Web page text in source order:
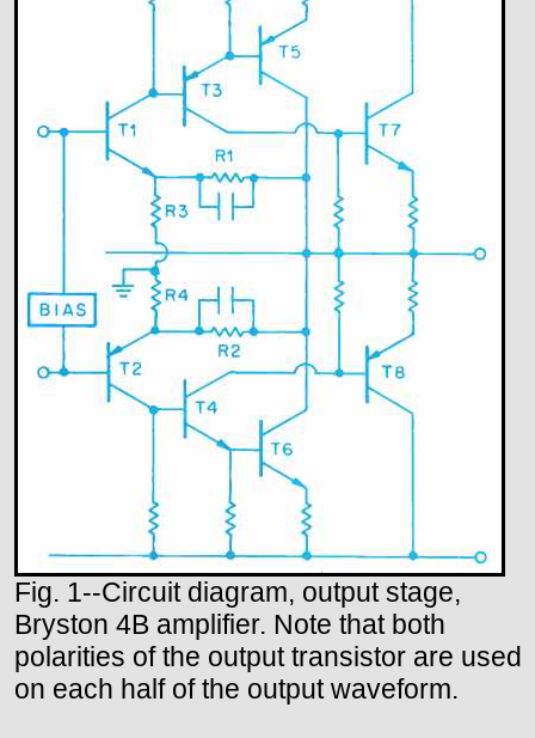
Fig. 1--Circuit diagram, output stage,
Bryston 4B amplifier. Note that both
polarities of the output transistor are used
on each half of the output waveform.